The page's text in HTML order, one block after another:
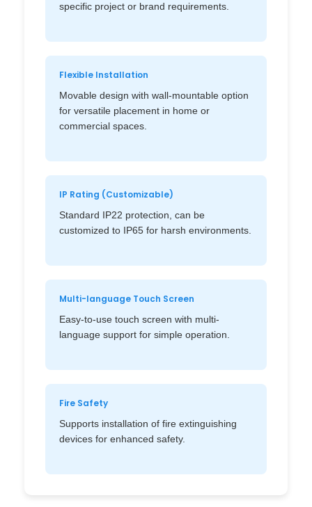
specific project or brand requirements.
Flexible Installation
Movable design with wall-mountable option
for versatile placement in home or
commercial spaces.
IP Rating (Customizable)
Standard IP22 protection, can be
customized to IP65 for harsh environments.
Multi-language Touch Screen
Easy-to-use touch screen with multi-
language support for simple operation.
Fire Safety
Supports installation of fire extinguishing
devices for enhanced safety.